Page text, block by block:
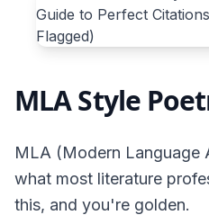
MLA Style
MLA (Modern Language
what most literature
this, and you're golden.